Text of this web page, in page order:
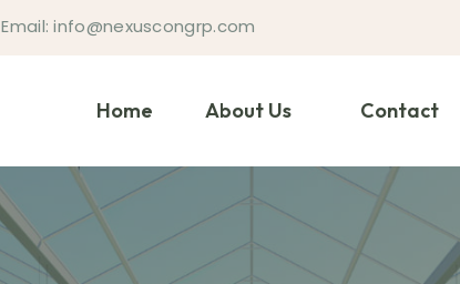
Email: info@nexuscongrp.com
Home About Us Contact